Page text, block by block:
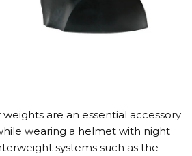
are an essential accessory
wearing a helmet with night
systems such as the